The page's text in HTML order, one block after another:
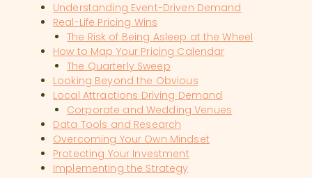
Understanding Event-Driven Demand
Real-Life Pricing Wins
The Risk of Being Asleep at the Wheel
How to Map Your Pricing Calendar
The Quarterly Sweep
Looking Beyond the Obvious
Local Attractions Driving Demand
Corporate and Wedding Venues
Data Tools and Research
Overcoming Your Own Mindset
Protecting Your Investment
Implementing the Strategy